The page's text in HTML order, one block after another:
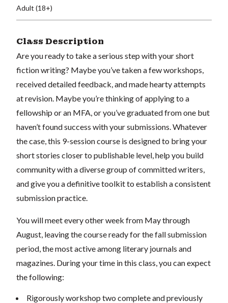
Adult (18+)
Class Description
Are you ready to take a serious step with your short
fiction writing? Maybe you’ve taken a few workshops,
received detailed feedback, and made hearty attempts
at revision. Maybe you’re thinking of applying to a
fellowship or an MFA, or you’ve graduated from one but
haven’t found success with your submissions. Whatever
the case, this 9-session course is designed to bring your
short stories closer to publishable level, help you build
community with a diverse group of committed writers,
and give you a definitive toolkit to establish a consistent
submission practice.
You will meet every other week from May through
August, leaving the course ready for the fall submission
period, the most active among literary journals and
magazines. During your time in this class, you can expect
the following:
Rigorously workshop two complete and previously